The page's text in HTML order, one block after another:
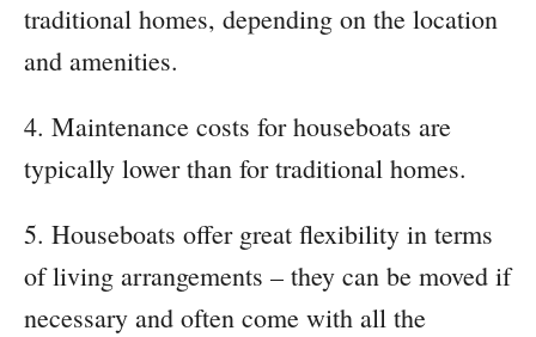
traditional homes, depending on the location
and amenities.
4. Maintenance costs for houseboats are
typically lower than for traditional homes.
5. Houseboats offer great flexibility in terms
of living arrangements – they can be moved if
necessary and often come with all the